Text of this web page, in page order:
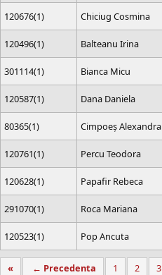
120676(1) Chiciug Cosmina
120496(1) Balteanu Irina
301114(1) Bianca Micu
120587(1) Dana Daniela
80365(1) Cimpoeș Alexandra
120761(1) Percu Teodora
120628(1) Papafir Rebeca
291070(1) Roca Mariana
120523(1) Pop Ancuta
« ← Precedenta 1 2 3